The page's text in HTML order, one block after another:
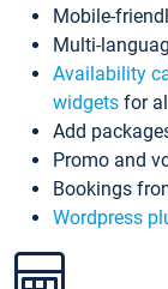
Mobile-
Multi-
Availability
widgets for
Add
Promo and
Bookings
Wordpress